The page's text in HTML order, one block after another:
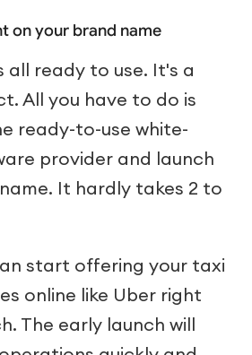
on your brand name
all ready to use. It's a
All you have to do is
ready-to-use white-
provider and launch
It hardly takes 2 to
start offering your taxi
online like Uber right
The early launch will